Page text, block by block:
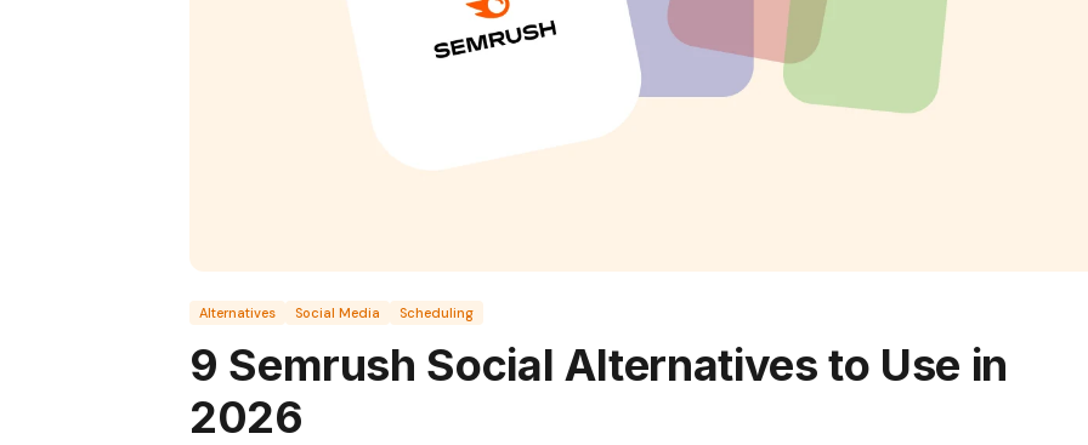
Alternatives Social Media Scheduling
9 Semrush Social Alternatives to Use in
2026